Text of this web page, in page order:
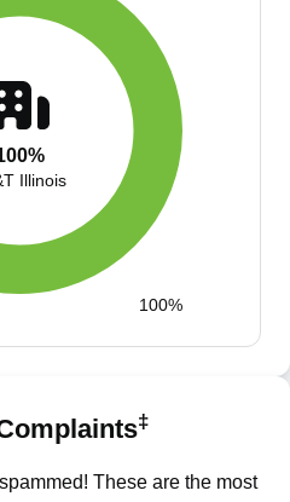
Illinois
100%
‡
These are the most